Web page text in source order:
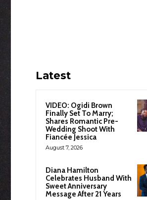
Latest
VIDEO: Ogidi Brown
Finally Set To Marry;
Shares Romantic Pre-
Wedding Shoot With
Fiancée Jessica
August 7, 2026
Diana Hamilton
Celebrates Husband With
Sweet Anniversary
Message After 21 Years